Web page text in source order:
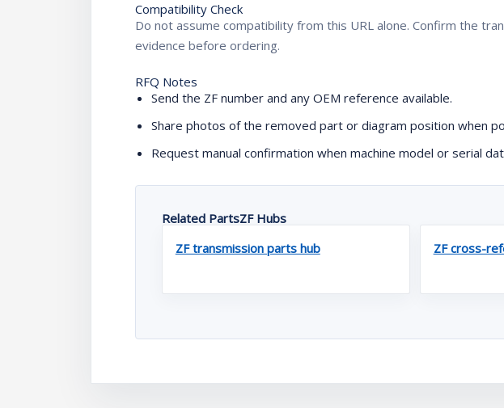
Compatibility Check
Do not assume compatibility from this URL alone. Confirm the
evidence before ordering.
RFQ Notes
Send the ZF number and any OEM reference available.
Share photos of the removed part or diagram position when
Request manual confirmation when machine model or serial
Related PartsZF Hubs
ZF transmission parts hub
ZF cross-